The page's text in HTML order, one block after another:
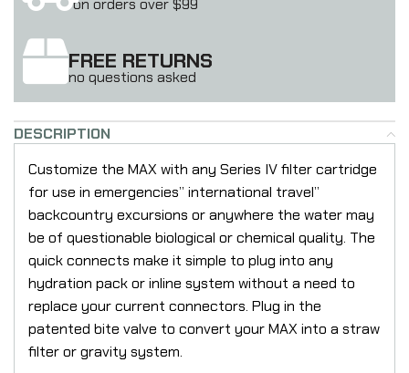
FREE RETURNS
no questions asked
DESCRIPTION
Customize the MAX with any Series IV filter cartridge
for use in emergencies” international travel”
backcountry excursions or anywhere the water may
be of questionable biological or chemical quality. The
quick connects make it simple to plug into any
hydration pack or inline system without a need to
replace your current connectors. Plug in the
patented bite valve to convert your MAX into a straw
filter or gravity system.